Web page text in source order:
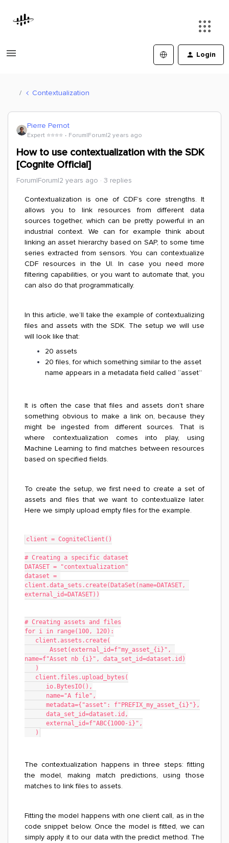
Login
Contextualization
Pierre Pernot
Expert ⭐️⭐️⭐️⭐️ Forum|Forum|2 years ago
How to use contextualization with the SDK
[Cognite Official]
Forum|Forum|2 years ago 3 replies
Contextualization is one of CDF’s core strengths. It
allows you to link resources from different data
sources together, which can be pretty powerful in an
industrial context. We can for example think about
linking an asset hierarchy based on SAP, to some time
series extracted from sensors. You can contextualize
CDF resources in the UI. In case you need more
filtering capabilities, or you want to automate that, you
can also do that programmatically.
In this article, we’ll take the example of contextualizing
files and assets with the SDK. The setup we will use
will look like that:
20 assets
20 files, for which something similar to the asset
name appears in a metadata field called “asset”
It is often the case that files and assets don’t share
something obvious to make a link on, because they
might be ingested from different sources. That is
where contextualization comes into play, using
Machine Learning to find matches between resources
based on specified fields.
To create the setup, we first need to create a set of
assets and files that we want to contextualize later.
Here we simply upload empty files for the example.
client = CogniteClient()
# Creating a specific dataset
DATASET = "contextualization"
dataset =
client.data_sets.create(DataSet(name=DATASET,
external_id=DATASET))
# Creating assets and files
for i in range(100, 120):
   client.assets.create(
name=f"Asset nb {i}", data_set_id=dataset.id)
   )
   client.files.upload_bytes(
      io.BytesIO(),
      name="A file",
      metadata={"asset": f"PREFIX_my_asset_{i}"},
      data_set_id=dataset.id,
      external_id=f"ABC{1000-i}",
   )
The contextualization happens in three steps: fitting
the model, making match predictions, using those
matches to link files to assets.
Fitting the model happens with one client call, as in the
code snippet below. Once the model is fitted, we can
simply apply it to our data with the predict method. The